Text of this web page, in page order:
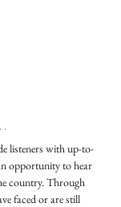
listeners with up-to-
opportunity to hear
country. Through
faced or are still